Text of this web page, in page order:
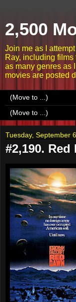
2,500
Join me as I
Ray, including
as many genres as
movies are posted
Tuesday, September
#2,190. Red